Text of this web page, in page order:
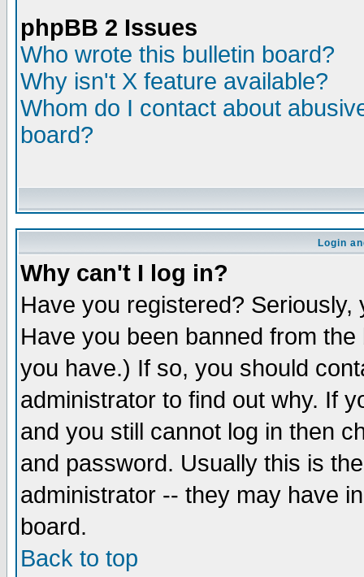
phpBB 2 Issues
Who wrote this bulletin board?
Why isn't X feature available?
Whom do I contact about
board?
Login
Why can't I log in?
Have you registered?
Have you been banned from
you have.) If so, you should
administrator to find out why. If
and you still cannot log in then
and password. Usually this is
administrator -- they may have
board.
Back to top